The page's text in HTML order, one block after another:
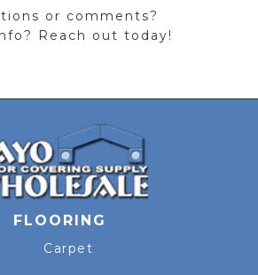
or comments?
Reach out today!
FLOORING
Carpet